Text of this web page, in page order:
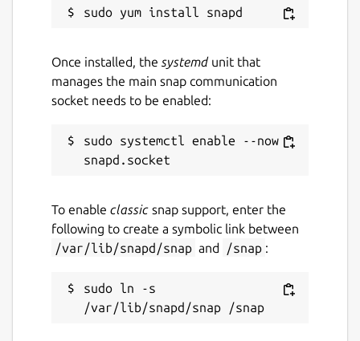
Once installed, the systemdunit that
manages the main snap communication
socket needs to be enabled:
sudo systemctl enable --now
To enable classic snap support, enter the
following to create a symbolic link between
/var/lib/snapd/snap and /snap :
sudo ln -s